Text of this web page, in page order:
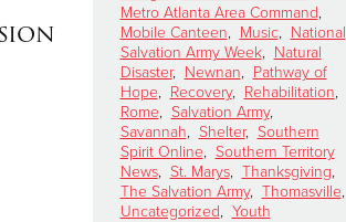
Metro Atlanta Area Command,
Mobile Canteen, Music, National
Salvation Army Week, Natural
Disaster, Newnan, Pathway of
Hope, Recovery, Rehabilitation,
Rome, Salvation Army,
Savannah, Shelter, Southern
Spirit Online, Southern Territory
News, St. Marys, Thanksgiving,
The Salvation Army, Thomasville,
Uncategorized, Youth